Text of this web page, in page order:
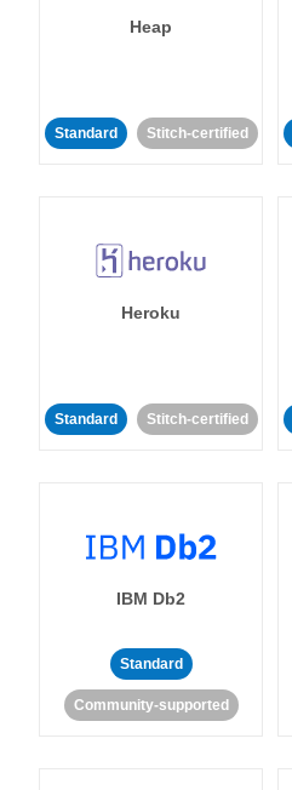
Heap
Standard Stitch-certified
Heroku
Standard Stitch-certified
IBM Db2
Standard
Community-supported